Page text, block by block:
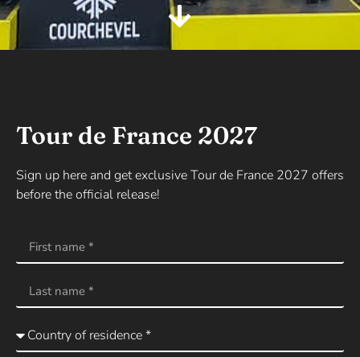
Tour de France 2027
Sign up here and get exclusive Tour de France 2027 offers
before the official release!